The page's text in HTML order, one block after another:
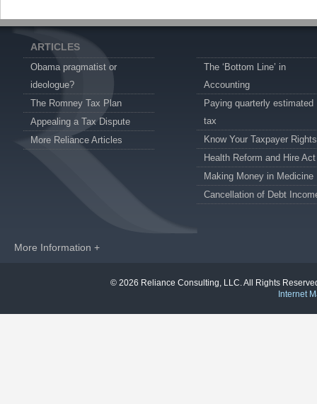
ARTICLES
Obama pragmatist or
ideologue?
The Romney Tax Plan
Appealing a Tax Dispute
More Reliance Articles
The ‘Bottom Line’ in
Accounting
Paying quarterly estimated
tax
Know Your Taxpayer Rights
Health Reform and Hire Act
Making Money in Medicine
Cancellation of Debt
More Information +
© 2026 Reliance Consulting, LLC. All Rights
Internet